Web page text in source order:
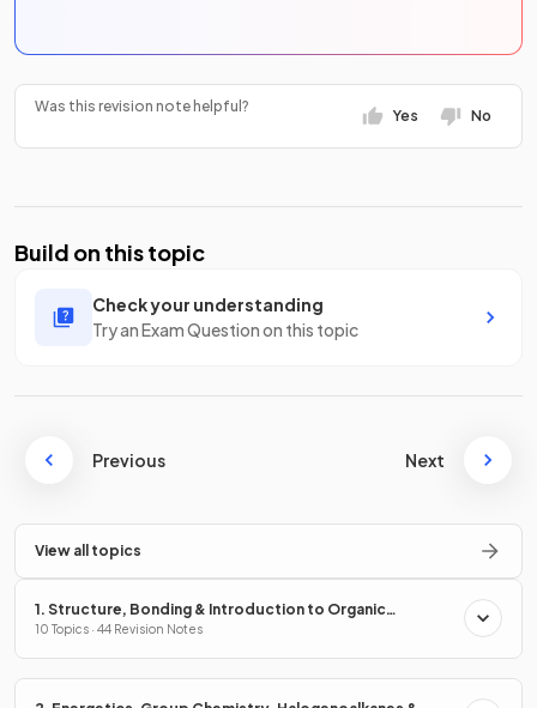
Was this revision note helpful?
Yes No
Build on this topic
Check your understanding
Try an Exam Question on this topic
Previous Next
View all topics
1. Structure, Bonding & Introduction to Organic
Chemistry
10 Topics · 44 Revision Notes